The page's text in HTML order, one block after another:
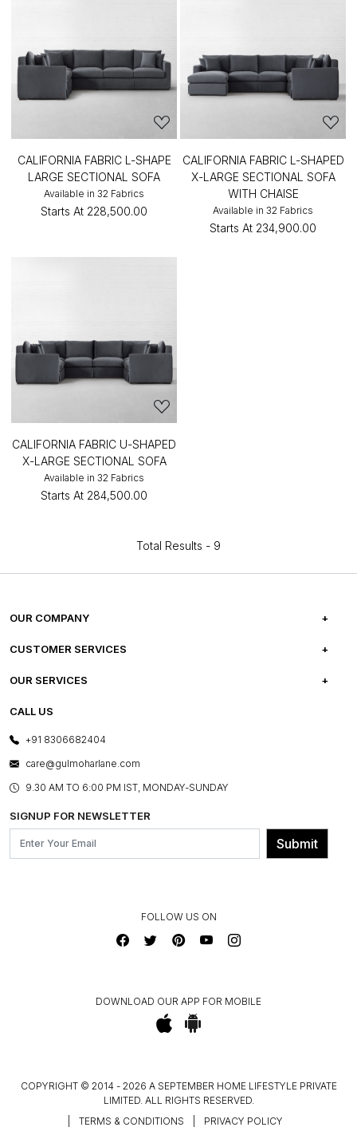
CALIFORNIA FABRIC L-SHAPE
LARGE SECTIONAL SOFA
Available in 32 Fabrics
Starts At ₹228,500.00
CALIFORNIA FABRIC L-SHAPED
X-LARGE SECTIONAL SOFA
WITH CHAISE
Available in 32 Fabrics
Starts At ₹234,900.00
CALIFORNIA FABRIC U-SHAPED
X-LARGE SECTIONAL SOFA
Available in 32 Fabrics
Starts At ₹284,500.00
Total Results - 9
OUR COMPANY
ABOUT US
PRESS COVERAGE
SHOP THE LOOK
BLOG
OUR BELIEF - SUSTAINIBILITY
CUSTOMER SERVICES
FREQUENTLY ASKED QUESTIONS
FRANCHISE ENQUIRY
CONTACT US
OUR SERVICES
E-GIFT CARDS
LAYOUT SERVICES
BESPOKE SERVICES
ASSEMBLY SERVICES
GL PRIME- LOYALTY PROGRAMME
CALL US
+91 8306682404
care@gulmoharlane.com
9.30 AM TO 6:00 PM IST, MONDAY-SUNDAY
SIGNUP FOR NEWSLETTER
Submit
FOLLOW US ON
DOWNLOAD OUR APP FOR MOBILE
COPYRIGHT © 2014 - 2026 A SEPTEMBER HOME LIFESTYLE PRIVATE
LIMITED. ALL RIGHTS RESERVED.
TERMS & CONDITIONS PRIVACY POLICY